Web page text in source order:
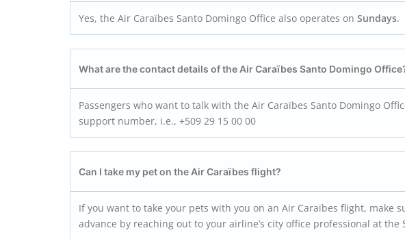
Yes, the Air Caraïbes Santo Domingo Office also operates on Sundays.
What are the contact details of the Air Caraïbes Santo Domingo
Passengers who want to talk with the Air Caraïbes Santo Domingo
support number, i.e., +509 29 15 00 00
Can I take my pet on the Air Caraïbes flight?
If you want to take your pets with you on an Air Caraïbes flight,
advance by reaching out to your airline’s city office professional at the